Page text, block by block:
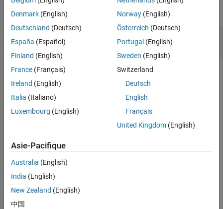
collapse all
Return Fourth-Order Magic Square in Worksheet
Cell
Enter the number four in cell A1.
command. Return the fourth-order magic square into the
range of cells starting in cell
. Reference cell
function.
=matlabsub("magic","A4",A1)
Denmark (English)
Deutschland (Deutsch)
España (Español)
Finland (English)
France (Français)
Ireland (English)
Italia (Italiano)
Luxembourg (English)
Norway(English)
Österreich (Deutsch)
Portugal (English)
Sweden (English)
Switzerland
Deutsch
English
Français
United Kingdom(English)
Asie-Pacifique
Australia (English)
India (English)
New Zealand (English)
中国